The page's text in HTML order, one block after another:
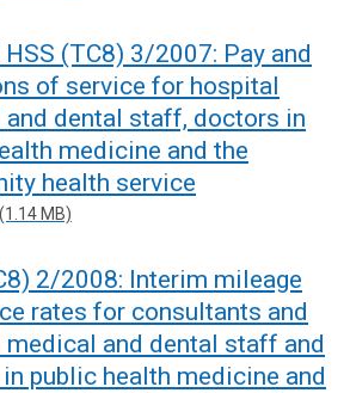
HSS (TC8) 3/2007: Pay and
of service for hospital
and dental staff, doctors in
medicine and the
health service
MB)
2/2008: Interim mileage
rates for consultants and
and dental staff and
public health medicine and